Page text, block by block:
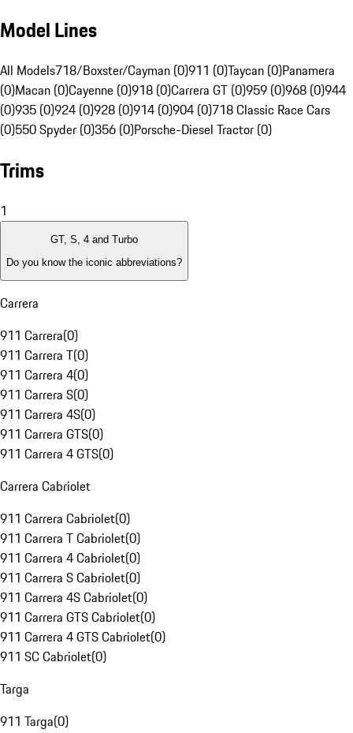
Model Lines
All Models718/Boxster/Cayman (0)911 (0)Taycan (0)Panamera
(0)Macan (0)Cayenne (0)918 (0)Carrera GT (0)959 (0)968 (0)944
(0)935 (0)924 (0)928 (0)914 (0)904 (0)718 Classic Race Cars
(0)550 Spyder (0)356 (0)Porsche-Diesel Tractor (0)
Trims
1
GT, S, 4 and Turbo
Do you know the iconic abbreviations?
Carrera
911 Carrera(0)
911 Carrera T(0)
911 Carrera 4(0)
911 Carrera S(0)
911 Carrera 4S(0)
911 Carrera GTS(0)
911 Carrera 4 GTS(0)
Carrera Cabriolet
911 Carrera Cabriolet(0)
911 Carrera T Cabriolet(0)
911 Carrera 4 Cabriolet(0)
911 Carrera S Cabriolet(0)
911 Carrera 4S Cabriolet(0)
911 Carrera GTS Cabriolet(0)
911 Carrera 4 GTS Cabriolet(0)
911 SC Cabriolet(0)
Targa
911 Targa(0)